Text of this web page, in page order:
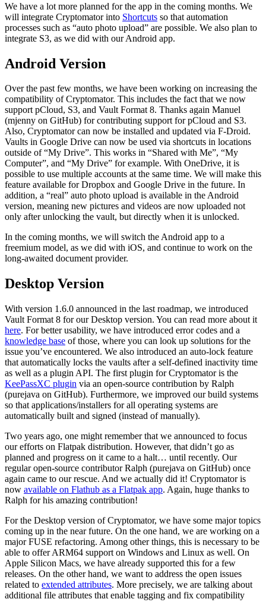
We have a lot more planned for the app in the coming months. We
will integrate Cryptomator into Shortcuts so that automation
processes such as “auto photo upload” are possible. We also plan to
integrate S3, as we did with our Android app.
Android Version
Over the past few months, we have been working on increasing the
compatibility of Cryptomator. This includes the fact that we now
support pCloud, S3, and Vault Format 8. Thanks again Manuel
(mjenny on GitHub) for contributing support for pCloud and S3.
Also, Cryptomator can now be installed and updated via F-Droid.
Vaults in Google Drive can now be used via shortcuts in locations
outside of “My Drive”. This works in “Shared with Me”, “My
Computer”, and “My Drive” for example. With OneDrive, it is
possible to use multiple accounts at the same time. We will make this
feature available for Dropbox and Google Drive in the future. In
addition, a “real” auto photo upload is available in the Android
version, meaning new pictures and videos are now uploaded not
only after unlocking the vault, but directly when it is unlocked.
In the coming months, we will switch the Android app to a
freemium model, as we did with iOS, and continue to work on the
long-awaited document provider.
Desktop Version
With version 1.6.0 announced in the last roadmap, we introduced
Vault Format 8 for our Desktop version. You can read more about it
here. For better usability, we have introduced error codes and a
knowledge base of those, where you can look up solutions for the
issue you’ve encountered. We also introduced an auto-lock feature
that automatically locks the vaults after a self-defined inactivity time
as well as a plugin API. The first plugin for Cryptomator is the
KeePassXC plugin via an open-source contribution by Ralph
(purejava on GitHub). Furthermore, we improved our build systems
so that applications/installers for all operating systems are
automatically built and signed (instead of manually).
Two years ago, one might remember that we announced to focus
our efforts on Flatpak distribution. However, that didn’t go as
planned and progress on it came to a halt… until recently. Our
regular open-source contributor Ralph (purejava on GitHub) once
again came to our rescue. And we actually did it! Cryptomator is
now available on Flathub as a Flatpak app. Again, huge thanks to
Ralph for his amazing contribution!
For the Desktop version of Cryptomator, we have some major topics
coming up in the near future. On the one hand, we are working on a
major FUSE refactoring. Among other things, this is necessary to be
able to offer ARM64 support on Windows and Linux as well. On
Apple Silicon Macs, we have already supported this for a few
releases. On the other hand, we want to address the open issues
related to extended attributes. More precisely, we are talking about
additional file attributes that enable tagging and fix compatibility